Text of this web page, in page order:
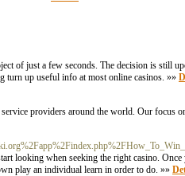
of just a few seconds. The decision is still
turn up useful info at most online casinos. »»
providers around the world. Our focus
looking when seeking the right casino.
play an individual learn in order to do. »»